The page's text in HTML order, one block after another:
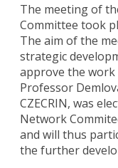
The meeting of
Committee took
The aim of the
strategic
approve the work
Professor
CZECRIN, was
Network
and will thus
the further